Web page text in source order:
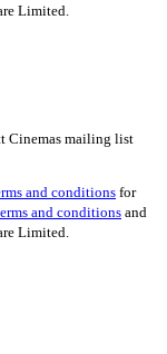
Limited.
Cinemas mailing list
and conditions for
and conditions and
Limited.